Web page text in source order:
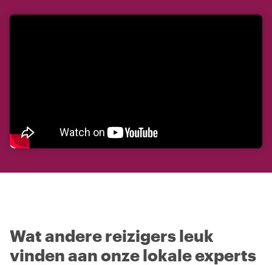
Wat andere reizigers leuk
vinden aan onze lokale experts